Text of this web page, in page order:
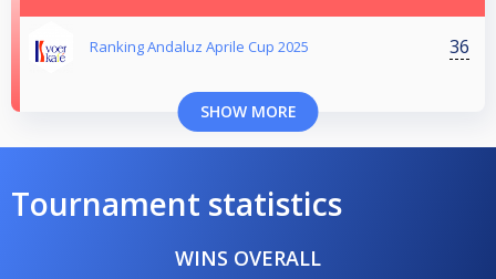
Ranking Andaluz Aprile Cup 2025 36
SHOW MORE
Tournament statistics
WINS OVERALL